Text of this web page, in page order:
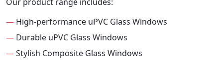
— High-performance uPVC Glass Windows
— Durable uPVC Glass Windows
—Stylish Composite Glass Windows